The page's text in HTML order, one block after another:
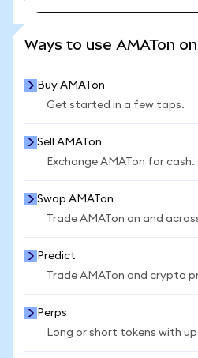
Ways to use AMATon
Buy AMATon
Get started in a few taps.
Sell AMATon
Exchange AMATon for cash.
Swap AMATon
Trade AMATon on and
Predict
Trade AMATon and crypto
Perps
Long or short tokens with